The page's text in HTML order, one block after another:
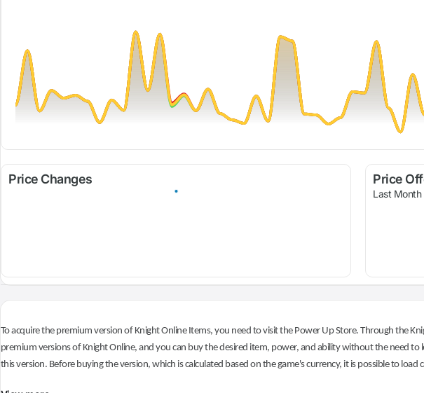
Price Changes Price
Last Month
To acquire the premium version of Knight Online Items, you need to visit the Power Up Store. Through the
premium versions of Knight Online, and you can buy the desired item, power, and ability without the need
this version. Before buying the version, which is calculated based on the game's currency, it is possible to